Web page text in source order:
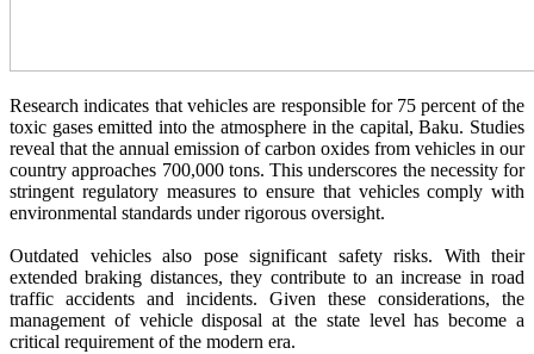
Research indicates that vehicles are responsible for 75 percent of the
toxic gases emitted into the atmosphere in the capital, Baku. Studies
reveal that the annual emission of carbon oxides from vehicles in our
country approaches 700,000 tons. This underscores the necessity for
stringent regulatory measures to ensure that vehicles comply with
environmental standards under rigorous oversight.
Outdated vehicles also pose significant safety risks. With their
extended braking distances, they contribute to an increase in road
traffic accidents and incidents. Given these considerations, the
management of vehicle disposal at the state level has become a
critical requirement of the modern era.